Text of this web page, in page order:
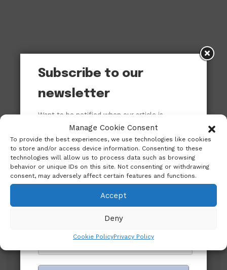
Manage Cookie Consent
To provide the best experiences, we use technologies like cookies
to store and/or access device information. Consenting to these
technologies will allow us to process data such as browsing
behavior or unique IDs on this site. Not consenting or withdrawing
consent, may adversely affect certain features and functions.
Accept
Deny
Cookie PolicyPrivacy Policy
Subscribe to our newsletter!
Subscribe to our
newsletter
Want to be notified when our article is
published? Enter your email address and
name below to be the first to know.